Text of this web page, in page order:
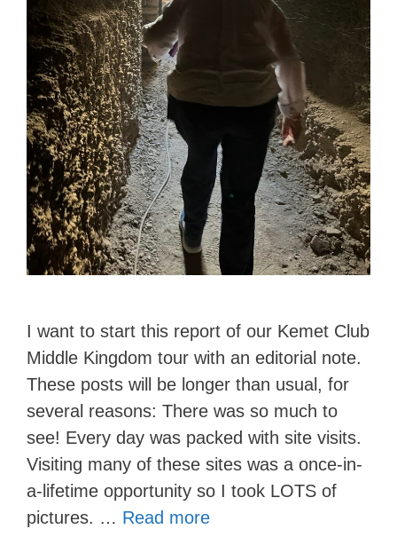
I want to start this report of our Kemet Club
Middle Kingdom tour with an editorial note.
These posts will be longer than usual, for
several reasons: There was so much to
see! Every day was packed with site visits.
Visiting many of these sites was a once-in-
a-lifetime opportunity so I took LOTS of
pictures. … Read more